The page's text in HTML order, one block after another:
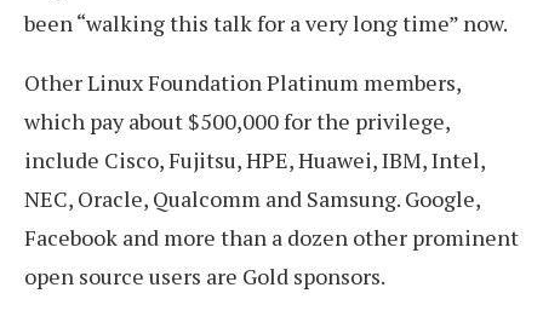
been “walking this talk for a very long time” now.
Other Linux Foundation Platinum members,
which pay about $500,000 for the privilege,
include Cisco, Fujitsu, HPE, Huawei, IBM, Intel,
NEC, Oracle, Qualcomm and Samsung. Google,
Facebook and more than a dozen other prominent
open source users are Gold sponsors.